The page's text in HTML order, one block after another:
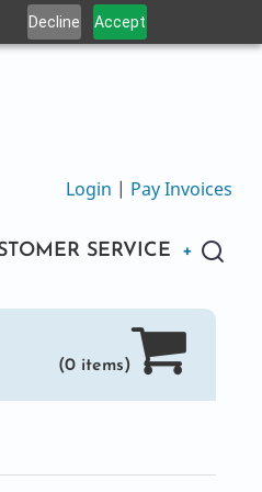
Decline Accept
Login | Pay Invoices
SERVICE
(0 items)